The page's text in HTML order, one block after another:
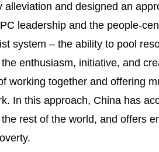
alleviation and designed an
leadership and the people-
system – the ability to pool
enthusiasm, initiative, and
working together and offering
In this approach, China has
rest of the world, and offers